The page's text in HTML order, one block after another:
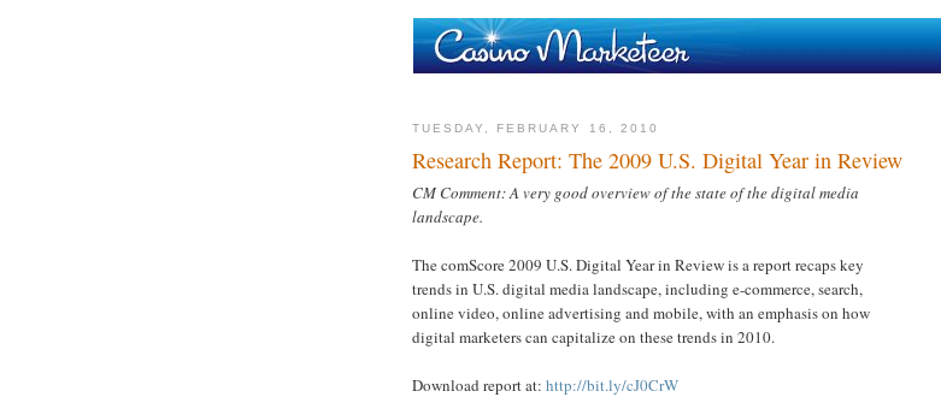
TUESDAY, FEBRUARY 16, 2010
Research Report: The 2009 U.S. Digital Year in Review
CM Comment: A very good overview of the state of the digital media
landscape.
The comScore 2009 U.S. Digital Year in Review is a report recaps key
trends in U.S. digital media landscape, including e-commerce, search,
online video, online advertising and mobile, with an emphasis on how
digital marketers can capitalize on these trends in 2010.
Download report at: http://bit.ly/cJ0CrW